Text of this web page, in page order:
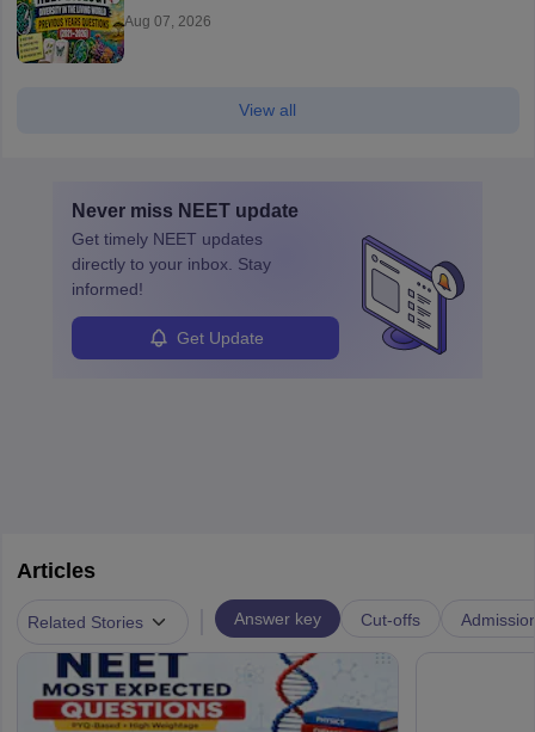
Aug 07, 2026
View all
Never miss NEET update
Get timely NEET updates
directly to your inbox. Stay
informed!
Get Update
Articles
Related Stories Answer key Cut-offs